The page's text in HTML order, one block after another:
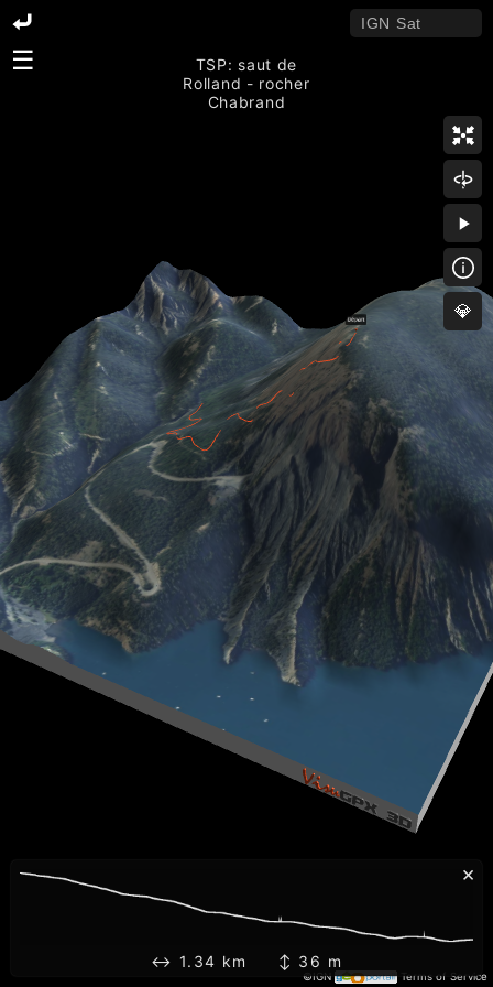
©IGN Terms of Service
☰
💎
×
↔ 1.34 km ↕ 36 m
TSP: saut de
Rolland - rocher
Chabrand